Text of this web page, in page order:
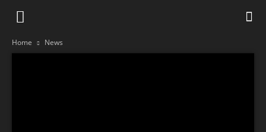
Home News